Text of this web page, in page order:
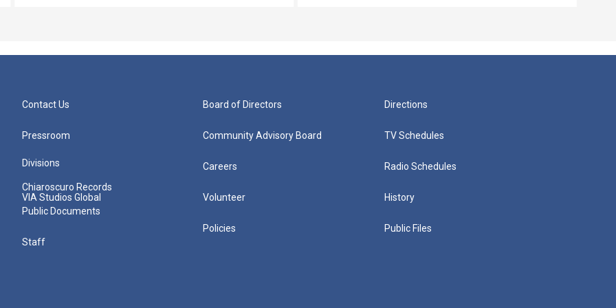
Contact Us
Pressroom
Divisions
Chiaroscuro Records
VIA Studios Global
Public Documents
Staff
Board of Directors
Community Advisory Board
Careers
Volunteer
Policies
Directions
TV Schedules
Radio Schedules
History
Public Files